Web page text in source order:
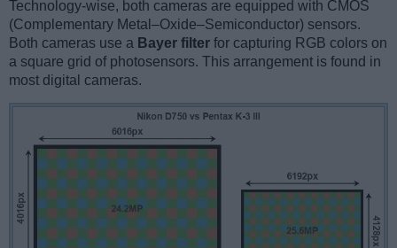
Technology-wise, both cameras are equipped with CMOS
(Complementary Metal–Oxide–Semiconductor) sensors.
Both cameras use a Bayer filter for capturing RGB colors on
a square grid of photosensors. This arrangement is found in
most digital cameras.